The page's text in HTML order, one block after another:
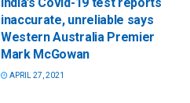
inaccurate, unreliable says
Western Australia Premier
Mark McGowan
APRIL 27, 2021